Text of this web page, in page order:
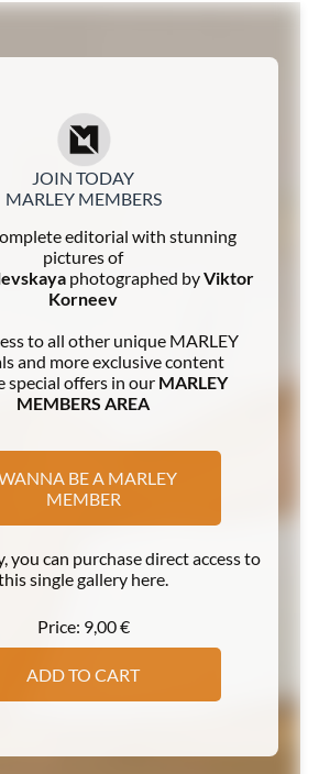
JOIN TODAY
MARLEY MEMBERS
editorial with stunning
pictures of
photographed byViktor
Korneev
to all other unique MARLEY
and more exclusive content
special offers in our MARLEY
MEMBERS AREA
BE A MARLEY
MEMBER
you can purchase direct access to
single gallery here.
Price: 9,00€
ADD TO CART